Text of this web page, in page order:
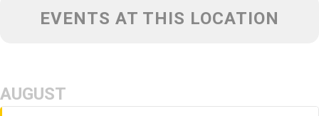
EVENTS AT THIS LOCATION
AUGUST